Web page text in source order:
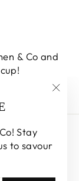
Stay
to savour
& Co and